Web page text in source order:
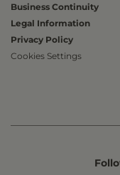
Business Continuity
Legal Information
Privacy Policy
Cookies Settings